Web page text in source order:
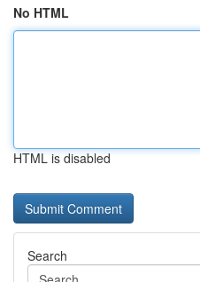
No HTML
HTML is disabled
Search